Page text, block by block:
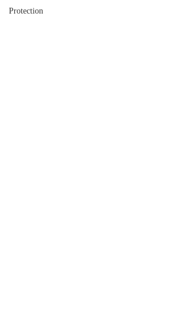
Protection